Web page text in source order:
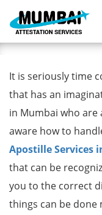
Apostille
It is seriously time
that has an
in Mumbai who are
aware how to
Apostille Services
that can be
you to the correct
things can be done